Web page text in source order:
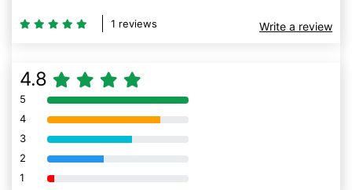
1 reviews Write a review
4.8
5 80% Complete (danger)
4 80% Complete (danger)
3 80% Complete (danger)
2 80% Complete (danger)
1 80% Complete (danger)